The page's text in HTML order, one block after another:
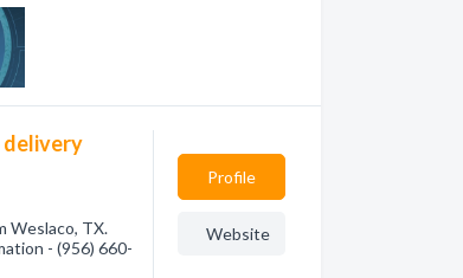
delivery
Weslaco, TX.
- (956) 660-
Profile
Website